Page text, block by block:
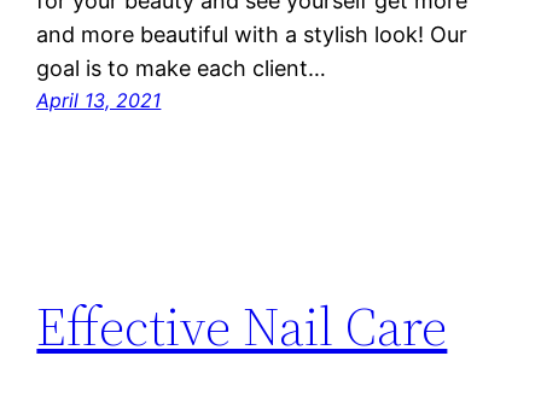
and more beautiful with a stylish look! Our
goal is to make each client…
April 13, 2021
Effective Nail Care